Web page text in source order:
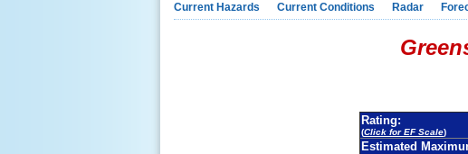
Current Hazards Current Conditions Radar
Rating:
(Click for EF Scale)
Estimated